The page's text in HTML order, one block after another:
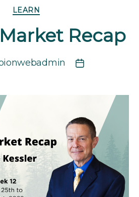
Categories
LEARN
Recap
Post